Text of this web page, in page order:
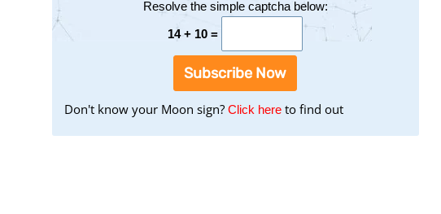
Resolve the simple captcha below:
14 + 10 =
Subscribe Now
Don't know your Moon sign?Click hereto
to find out